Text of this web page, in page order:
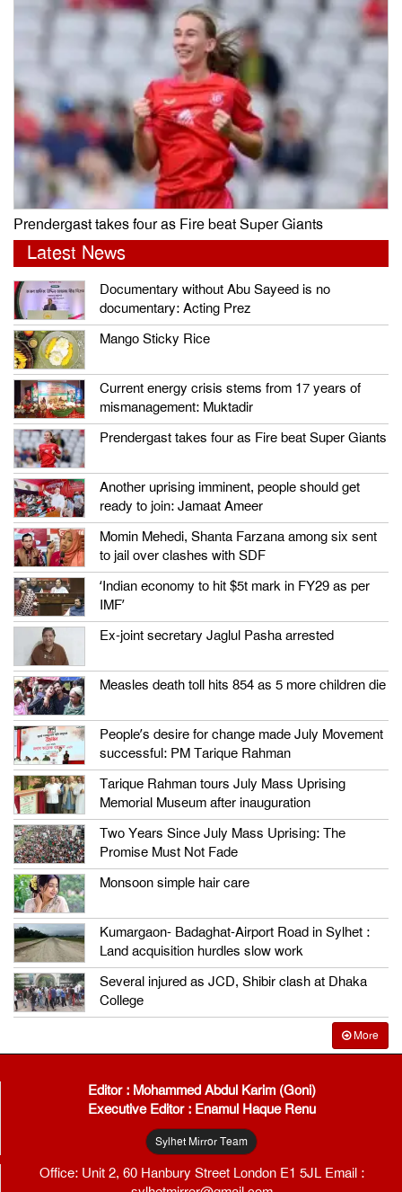
Prendergast takes four as Fire beat Super Giants
Latest News
Documentary without Abu Sayeed is no
documentary: Acting Prez
Mango Sticky Rice
Current energy crisis stems from 17 years of
mismanagement: Muktadir
Prendergast takes four as Fire beat Super Giants
Another uprising imminent, people should get
ready to join: Jamaat Ameer
Momin Mehedi, Shanta Farzana among six sent
to jail over clashes with SDF
‘Indian economy to hit $5t mark in FY29 as per
IMF’
Ex-joint secretary Jaglul Pasha arrested
Measles death toll hits 854 as 5 more children die
People’s desire for change made July Movement
successful: PM Tarique Rahman
Tarique Rahman tours July Mass Uprising
Memorial Museum after inauguration
Two Years Since July Mass Uprising: The
Promise Must Not Fade
Monsoon simple hair care
Kumargaon- Badaghat-Airport Road in Sylhet :
Land acquisition hurdles slow work
Several injured as JCD, Shibir clash at Dhaka
College
More
Editor : Mohammed Abdul Karim (Goni)
Executive Editor : Enamul Haque Renu
Sylhet Mirror Team
Office: Unit 2, 60 Hanbury Street London E1 5JL Email :